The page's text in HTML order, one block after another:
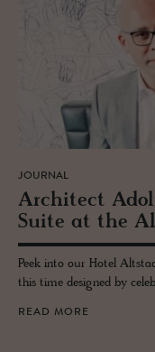
JOURNAL
Ar­chi­tect
Suite at the
Peek into our Hotel
this time designed by
READ MORE